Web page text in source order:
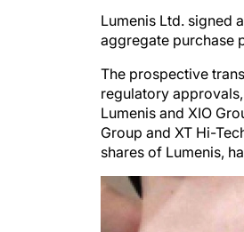
Lumenis Ltd. signed
aggregate purchase
The prospective
regulatory
Lumenis and XIO
Group and XT Hi-
shares of Lumenis,